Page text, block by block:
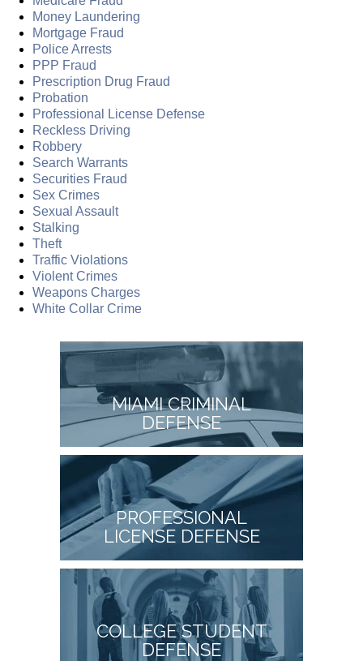
Money Laundering
Mortgage Fraud
Police Arrests
PPP Fraud
Prescription Drug Fraud
Probation
Professional License Defense
Reckless Driving
Robbery
Search Warrants
Securities Fraud
Sex Crimes
Sexual Assault
Stalking
Theft
Traffic Violations
Violent Crimes
Weapons Charges
White Collar Crime
MIAMI CRIMINAL
DEFENSE
PROFESSIONAL
LICENSE DEFENSE
COLLEGE STUDENT
DEFENSE